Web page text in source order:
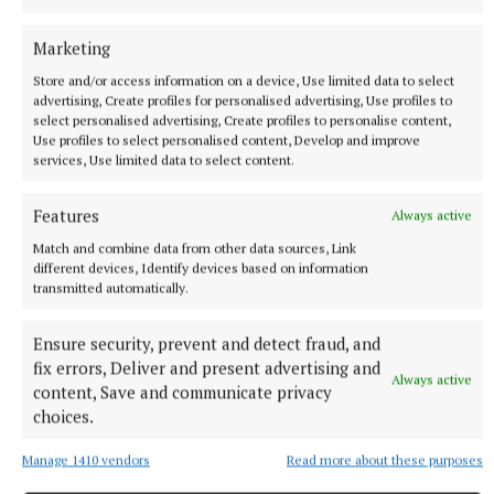
Marketing
Store and/or access information on a device, Use limited data to select
advertising, Create profiles for personalised advertising, Use profiles to
select personalised advertising, Create profiles to personalise content,
Use profiles to select personalised content, Develop and improve
services, Use limited data to select content.
Features
Always active
Match and combine data from other data sources, Link
different devices, Identify devices based on information
transmitted automatically.
Ensure security, prevent and detect fraud, and
fix errors, Deliver and present advertising and
content, Save and communicate privacy
choices.
Always active
Manage 1410 vendors Read more about these purposes
ENTERTAINMENT
Flavin in flying form for Tuam concert